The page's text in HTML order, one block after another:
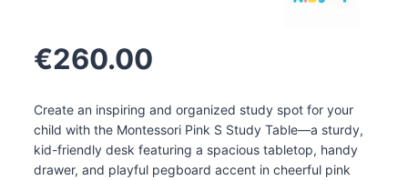
€260.00
Create an inspiring and organized study spot for your
child with the Montessori Pink S Study Table—a sturdy,
kid-friendly desk featuring a spacious tabletop, handy
drawer, and playful pegboard accent in cheerful pink